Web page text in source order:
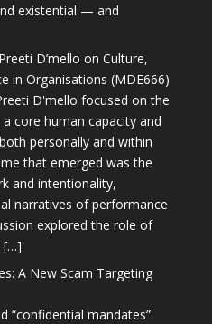
existential — and
D’mello on Culture,
in Organisations (MDE666)
D'mello focused on the
core human capacity and
personally and within
that emerged was the
and intentionality,
narratives of performance
explored the role of
[…]
A New Scam Targeting
“confidential mandates”